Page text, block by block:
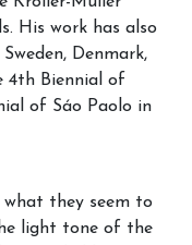
His work has also
Denmark,
4th Biennial of
of Sáo Paolo in
what they seem to
light tone of the